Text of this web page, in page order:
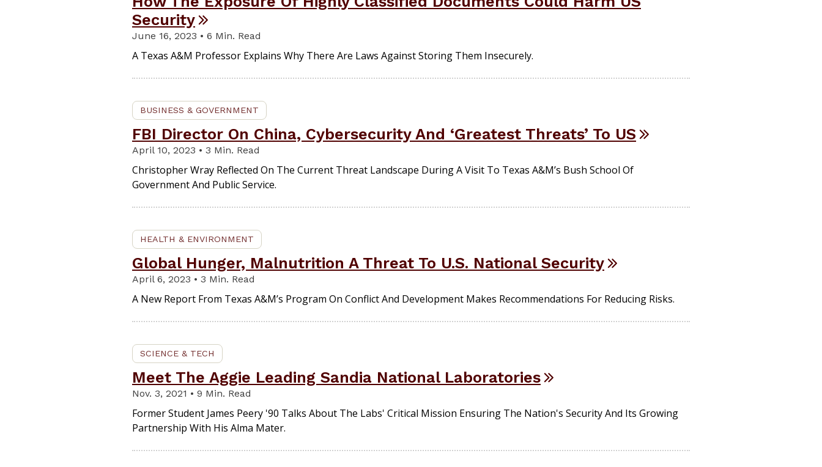
Security
June 16, 2023 • 6 Min. Read
A Texas A&M Professor Explains Why There Are Laws Against Storing Them Insecurely.
BUSINESS & GOVERNMENT
FBI Director On China, Cybersecurity And ‘Greatest Threats’ To US
April 10, 2023 • 3 Min. Read
Christopher Wray Reflected On The Current Threat Landscape During A Visit To Texas A&M’s Bush School Of
Government And Public Service.
HEALTH & ENVIRONMENT
Global Hunger, Malnutrition A Threat To U.S. National Security
April 6, 2023 • 3 Min. Read
A New Report From Texas A&M’s Program On Conflict And Development Makes Recommendations For Reducing Risks.
SCIENCE & TECH
Meet The Aggie Leading Sandia National Laboratories
Nov. 3, 2021 • 9 Min. Read
Former Student James Peery '90 Talks About The Labs' Critical Mission Ensuring The Nation's Security And Its Growing
Partnership With His Alma Mater.